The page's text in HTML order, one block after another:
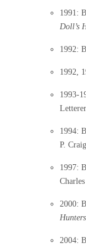
1991:
Doll’s
1992:
1992,
1993-
1994:
P.
1997:
2000:
Hunters
2004: